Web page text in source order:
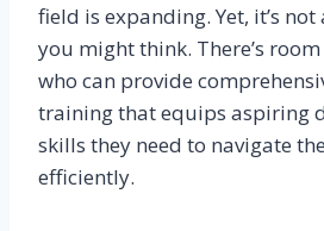
field is expanding. Yet, it’s
you might think. There’s
who can provide
training that equips aspiring
skills they need to navigate
efficiently.